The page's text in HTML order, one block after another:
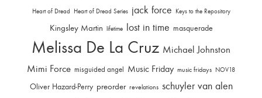
Heart of Dread Heart of Dread Series jack force Keys to the Repository
Kingsley Martin lifetime lost in time masquerade
Melissa De La Cruz Michael Johnston
Mimi Force misguided angel Music Friday music fridays NOV18
Oliver Hazard-Perry preorder revelations schuyler van alen